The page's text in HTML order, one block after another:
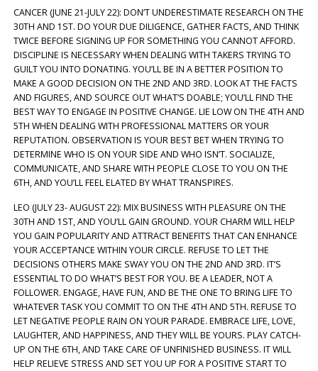
CANCER (JUNE 21-JULY 22): DON’T UNDERESTIMATE RESEARCH ON THE
30TH AND 1ST. DO YOUR DUE DILIGENCE, GATHER FACTS, AND THINK
TWICE BEFORE SIGNING UP FOR SOMETHING YOU CANNOT AFFORD.
DISCIPLINE IS NECESSARY WHEN DEALING WITH TAKERS TRYING TO
GUILT YOU INTO DONATING. YOU’LL BE IN A BETTER POSITION TO
MAKE A GOOD DECISION ON THE 2ND AND 3RD. LOOK AT THE FACTS
AND FIGURES, AND SOURCE OUT WHAT’S DOABLE; YOU’LL FIND THE
BEST WAY TO ENGAGE IN POSITIVE CHANGE. LIE LOW ON THE 4TH AND
5TH WHEN DEALING WITH PROFESSIONAL MATTERS OR YOUR
REPUTATION. OBSERVATION IS YOUR BEST BET WHEN TRYING TO
DETERMINE WHO IS ON YOUR SIDE AND WHO ISN’T. SOCIALIZE,
COMMUNICATE, AND SHARE WITH PEOPLE CLOSE TO YOU ON THE
6TH, AND YOU’LL FEEL ELATED BY WHAT TRANSPIRES.
LEO (JULY 23- AUGUST 22): MIX BUSINESS WITH PLEASURE ON THE
30TH AND 1ST, AND YOU’LL GAIN GROUND. YOUR CHARM WILL HELP
YOU GAIN POPULARITY AND ATTRACT BENEFITS THAT CAN ENHANCE
YOUR ACCEPTANCE WITHIN YOUR CIRCLE. REFUSE TO LET THE
DECISIONS OTHERS MAKE SWAY YOU ON THE 2ND AND 3RD. IT’S
ESSENTIAL TO DO WHAT’S BEST FOR YOU. BE A LEADER, NOT A
FOLLOWER. ENGAGE, HAVE FUN, AND BE THE ONE TO BRING LIFE TO
WHATEVER TASK YOU COMMIT TO ON THE 4TH AND 5TH. REFUSE TO
LET NEGATIVE PEOPLE RAIN ON YOUR PARADE. EMBRACE LIFE, LOVE,
LAUGHTER, AND HAPPINESS, AND THEY WILL BE YOURS. PLAY CATCH-
UP ON THE 6TH, AND TAKE CARE OF UNFINISHED BUSINESS. IT WILL
HELP RELIEVE STRESS AND SET YOU UP FOR A POSITIVE START TO